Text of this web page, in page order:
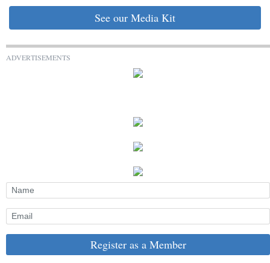
See our Media Kit
ADVERTISEMENTS
Register as a Member